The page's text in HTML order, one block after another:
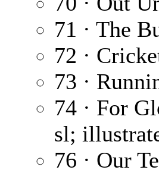
71 · The
72 ·
73 ·
74 · For
sl;
76 · Our